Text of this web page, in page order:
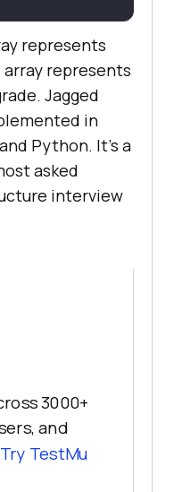
represents
represents
Jagged
in
Python. It's a
asked
interview
3000+
and
Try TestMu